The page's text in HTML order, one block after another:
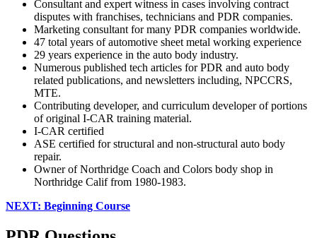
Consultant and expert witness in cases involving contract
disputes with franchises, technicians and PDR companies.
Marketing consultant for many PDR companies worldwide.
47 total years of automotive sheet metal working experience
29 years experience in the auto body industry.
Numerous published tech articles for PDR and auto body
related publications, and newsletters including, NPCCRS,
MTE.
Contributing developer, and curriculum developer of portions
of original I-CAR training material.
I-CAR certified
ASE certified for structural and non-structural auto body
repair.
Owner of Northridge Coach and Colors body shop in
Northridge Calif from 1980-1983.
NEXT: Beginning Course